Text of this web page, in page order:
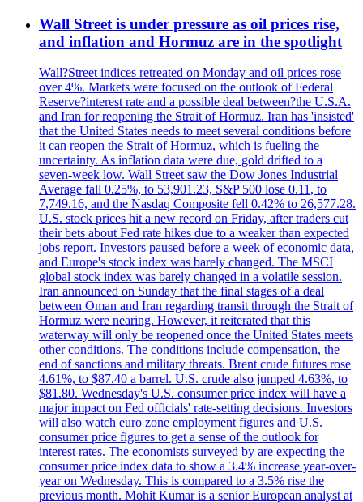
Wall Street is under pressure as oil prices rise,
and inflation and Hormuz are in the spotlight
Wall?Street indices retreated on Monday and oil prices rose
over 4%. Markets were focused on the outlook of Federal
Reserve?interest rate and a possible deal between?the U.S.A.
and Iran for reopening the Strait of Hormuz. Iran has 'insisted'
that the United States needs to meet several conditions before
it can reopen the Strait of Hormuz, which is fueling the
uncertainty. As inflation data were due, gold drifted to a
seven-week low. Wall Street saw the Dow Jones Industrial
Average fall 0.25%, to 53,901.23, S&P 500 lose 0.11, to
7,749.16, and the Nasdaq Composite fell 0.42% to 26,577.28.
U.S. stock prices hit a new record on Friday, after traders cut
their bets about Fed rate hikes due to a weaker than expected
jobs report. Investors paused before a week of economic data,
and Europe's stock index was barely changed. The MSCI
global stock index was barely changed in a volatile session.
Iran announced on Sunday that the final stages of a deal
between Oman and Iran regarding transit through the Strait of
Hormuz were nearing. However, it reiterated that this
waterway will only be reopened once the United States meets
other conditions. The conditions include compensation, the
end of sanctions and military threats. Brent crude futures rose
4.61%, to $87.40 a barrel. U.S. crude also jumped 4.63%, to
$81.80. Wednesday's U.S. consumer price index will have a
major impact on Fed officials' rate-setting decisions. Investors
will also watch euro zone employment figures and U.S.
consumer price figures to get a sense of the outlook for
interest rates. The economists surveyed by are expecting the
consumer price index data to show a 3.4% increase year-over-
year on Wednesday. This is compared to a 3.5% rise the
previous month. Mohit Kumar is a senior European analyst at